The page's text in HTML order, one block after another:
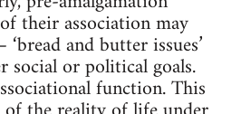
their association may
and butter issues’
social or political goals.
function. This